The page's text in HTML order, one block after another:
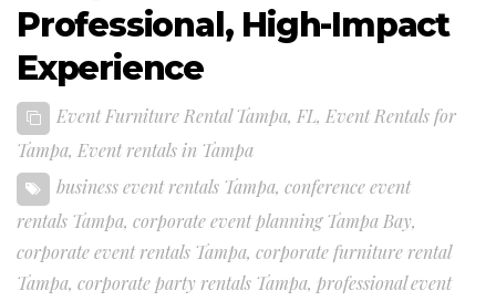
Professional, High-Impact
Experience
Event Furniture Rental Tampa, FL, Event Rentals for
Tampa, Event rentals in Tampa
business event rentals Tampa, conference event
rentals Tampa, corporate event planning Tampa Bay,
corporate event rentals Tampa, corporate furniture rental
Tampa, corporate party rentals Tampa, professional event